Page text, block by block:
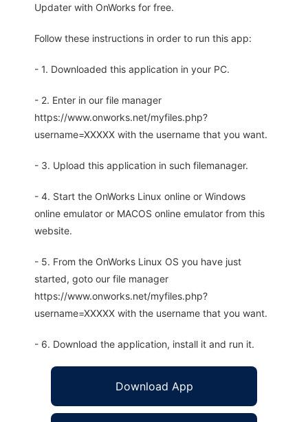
Updater with OnWorks for free.
Follow these instructions in order to run this app:
- 1. Downloaded this application in your PC.
- 2. Enter in our file manager
https://www.onworks.net/myfiles.php?
username=XXXXX with the username that you want.
- 3. Upload this application in such filemanager.
- 4. Start the OnWorks Linux online or Windows
online emulator or MACOS online emulator from this
website.
- 5. From the OnWorks Linux OS you have just
started, goto our file manager
https://www.onworks.net/myfiles.php?
username=XXXXX with the username that you want.
- 6. Download the application, install it and run it.
Download App